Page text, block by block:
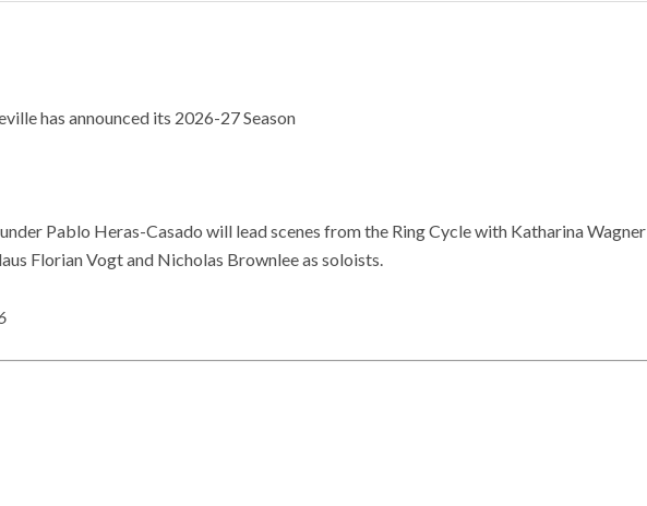
has announced its 2026-27 Season
Pablo Heras-Casado will lead scenes from the Ring Cycle with Katharina Wagner
Florian Vogt and Nicholas Brownlee as soloists.